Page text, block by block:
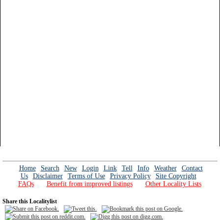
Home Search New Login Link Tell Info Weather
Contact
Us
Disclaimer Terms of Use Privacy Policy
Site Copyright
FAQs
Benefit from improved listings Other Locality Lists
Share this Localitylist